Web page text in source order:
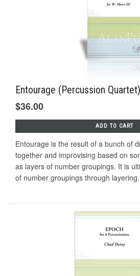
Entourage (Percussion Quartet)
$36.00
ADD TO CART
Entourage is the result of a bunch of
together and improvising based on
as layers of number groupings. It is
of number groupings through